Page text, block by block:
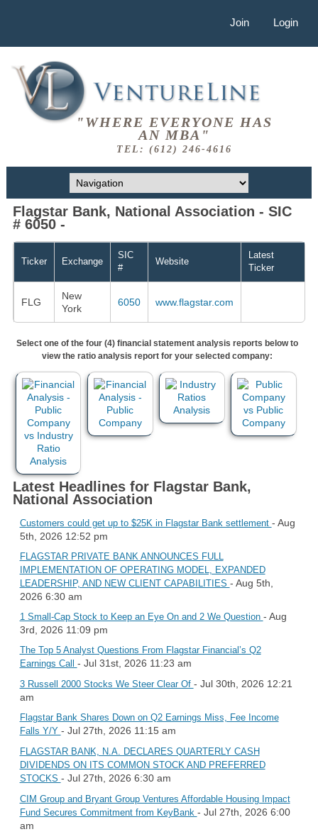
Join Login
"WHERE EVERYONE HAS
AN MBA"
TEL: (612) 246-4616
Flagstar Bank, National Association - SIC
# 6050 -
Ticker Exchange
SIC
#
Website
Latest
Ticker
FLG
New
York
6050 www.flagstar.com
Select one of the four (4) financial statement analysis reports below to
view the ratio analysis report for your selected company:
Latest Headlines for Flagstar Bank,
National Association
Customers could get up to $25K in Flagstar Bank settlement - Aug
5th, 2026 12:52 pm
FLAGSTAR PRIVATE BANK ANNOUNCES FULL
IMPLEMENTATION OF OPERATING MODEL, EXPANDED
LEADERSHIP, AND NEW CLIENT CAPABILITIES - Aug 5th,
2026 6:30 am
1 Small-Cap Stock to Keep an Eye On and 2 We Question - Aug
3rd, 2026 11:09 pm
The Top 5 Analyst Questions From Flagstar Financial’s Q2
Earnings Call - Jul 31st, 2026 11:23 am
3 Russell 2000 Stocks We Steer Clear Of - Jul 30th, 2026 12:21
am
Flagstar Bank Shares Down on Q2 Earnings Miss, Fee Income
Falls Y/Y - Jul 27th, 2026 11:15 am
FLAGSTAR BANK, N.A. DECLARES QUARTERLY CASH
DIVIDENDS ON ITS COMMON STOCK AND PREFERRED
STOCKS - Jul 27th, 2026 6:30 am
CIM Group and Bryant Group Ventures Affordable Housing Impact
Fund Secures Commitment from KeyBank - Jul 27th, 2026 6:00
am